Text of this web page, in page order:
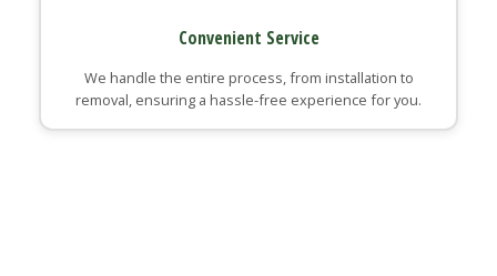
Convenient Service
We handle the entire process, from installation to
removal, ensuring a hassle-free experience for you.